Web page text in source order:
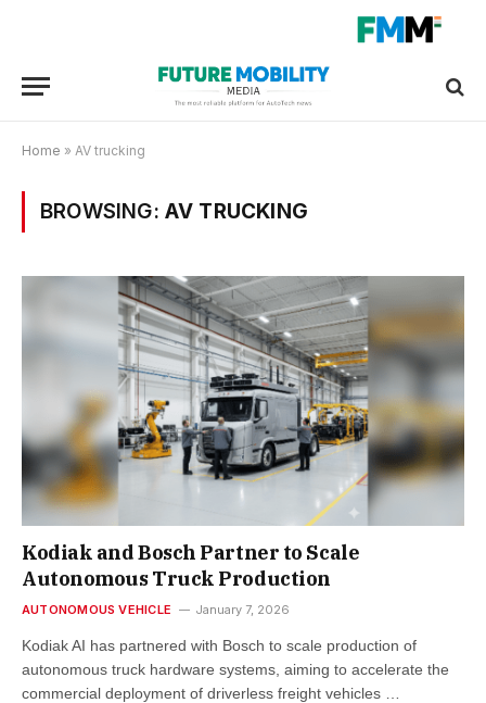
Home » AV trucking
BROWSING: AV TRUCKING
Kodiak and Bosch Partner to Scale
Autonomous Truck Production
AUTONOMOUS VEHICLE January 7, 2026
Kodiak AI has partnered with Bosch to scale production of
autonomous truck hardware systems, aiming to accelerate the
commercial deployment of driverless freight vehicles …